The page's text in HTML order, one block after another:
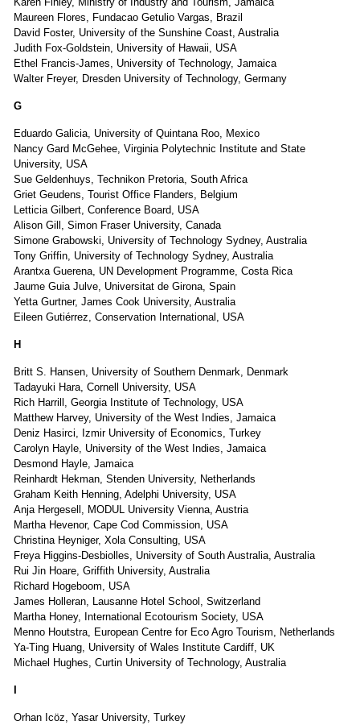
Maureen Flores, Fundacao Getulio Vargas, Brazil
David Foster, University of the Sunshine Coast, Australia
Judith Fox-Goldstein, University of Hawaii, USA
Ethel Francis-James, University of Technology, Jamaica
Walter Freyer, Dresden University of Technology, Germany
G
Eduardo Galicia, University of Quintana Roo, Mexico
Nancy Gard McGehee, Virginia Polytechnic Institute and State
University, USA
Sue Geldenhuys, Technikon Pretoria, South Africa
Griet Geudens, Tourist Office Flanders, Belgium
Letticia Gilbert, Conference Board, USA
Alison Gill, Simon Fraser University, Canada
Simone Grabowski, University of Technology Sydney, Australia
Tony Griffin, University of Technology Sydney, Australia
Arantxa Guerena, UN Development Programme, Costa Rica
Jaume Guia Julve, Universitat de Girona, Spain
Yetta Gurtner, James Cook University, Australia
Eileen Gutiérrez, Conservation International, USA
H
Britt S. Hansen, University of Southern Denmark, Denmark
Tadayuki Hara, Cornell University, USA
Rich Harrill, Georgia Institute of Technology, USA
Matthew Harvey, University of the West Indies, Jamaica
Deniz Hasirci, Izmir University of Economics, Turkey
Carolyn Hayle, University of the West Indies, Jamaica
Desmond Hayle, Jamaica
Reinhardt Hekman, Stenden University, Netherlands
Graham Keith Henning, Adelphi University, USA
Anja Hergesell, MODUL University Vienna, Austria
Martha Hevenor, Cape Cod Commission, USA
Christina Heyniger, Xola Consulting, USA
Freya Higgins-Desbiolles, University of South Australia, Australia
Rui Jin Hoare, Griffith University, Australia
Richard Hogeboom, USA
James Holleran, Lausanne Hotel School, Switzerland
Martha Honey, International Ecotourism Society, USA
Menno Houtstra, European Centre for Eco Agro Tourism, Netherlands
Ya-Ting Huang, University of Wales Institute Cardiff, UK
Michael Hughes, Curtin University of Technology, Australia
Orhan Icöz, Yasar University, Turkey